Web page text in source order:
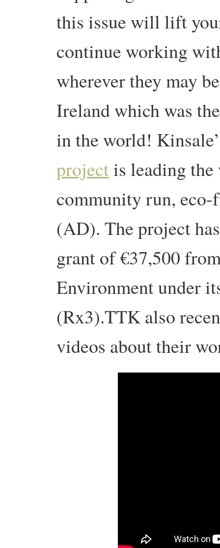
this issue will lift
continue working
wherever they may
Ireland which was
in the world!
projectis leading the
community run,
(AD). The project
grant of €37,500
Environment under
(Rx3).TTK also
videos about their